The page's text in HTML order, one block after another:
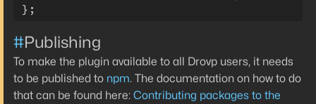
} ;
#Publishing
To make the plugin available to all Drovp users, it needs
to be published to npm. The documentation on how to do
that can be found here:Contributing packages to the